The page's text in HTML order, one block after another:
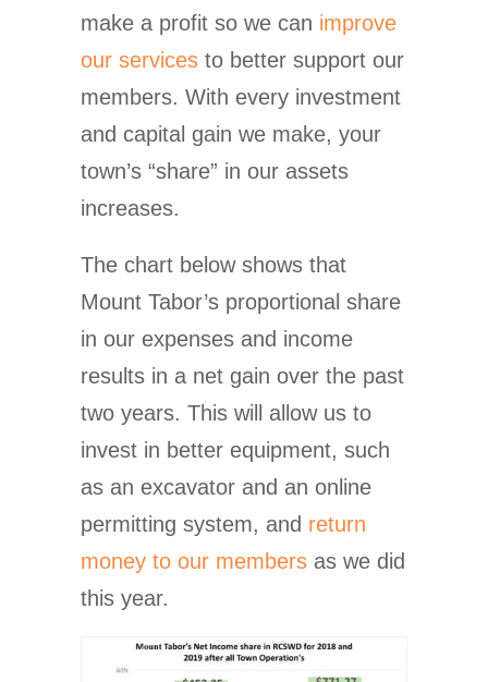
make a profit so we can improve
our services to better support our
members. With every investment
and capital gain we make, your
town’s “share” in our assets
increases.
The chart below shows that
Mount Tabor’s proportional share
in our expenses and income
results in a net gain over the past
two years. This will allow us to
invest in better equipment, such
as an excavator and an online
permitting system, and return
money to our members as we did
this year.